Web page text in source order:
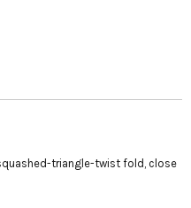
triangle-twist fold, close